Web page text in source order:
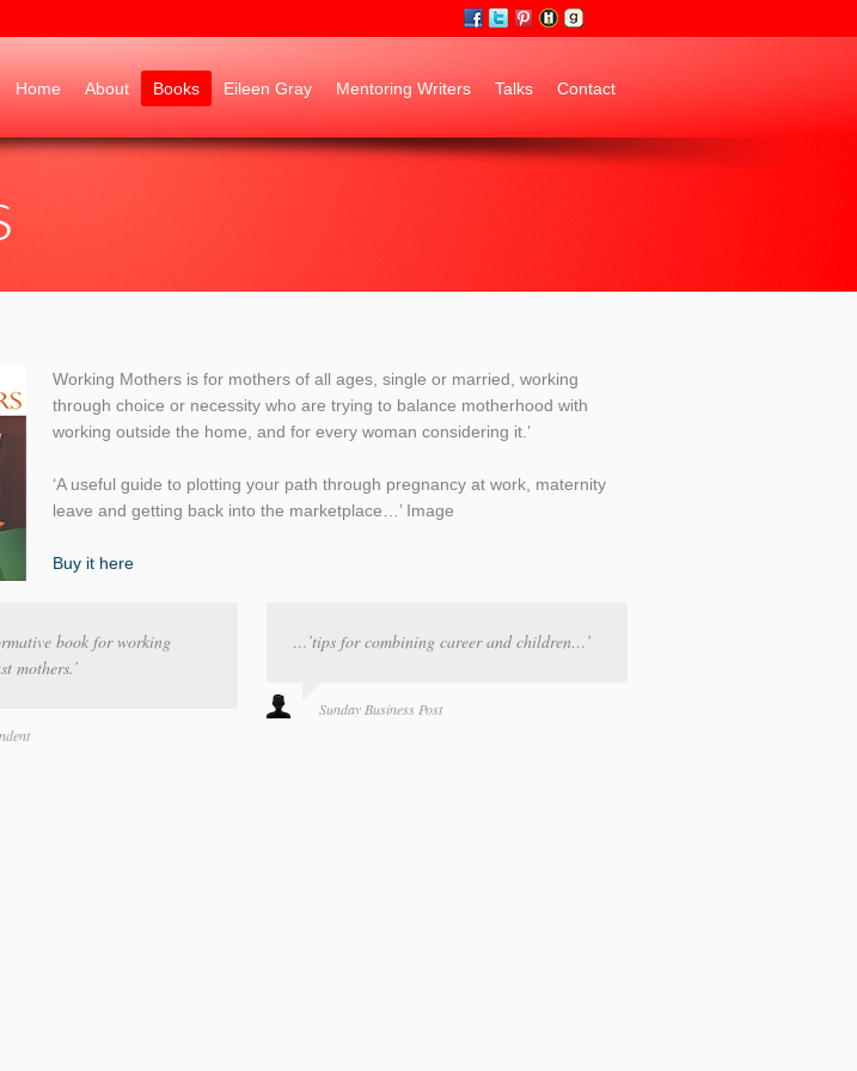
Go to:
Home About Books Eileen Gray Mentoring Writers Talks Contact
Working Mothers is for mothers of all ages, single or married, working
through choice or necessity who are trying to balance motherhood with
working outside the home, and for every woman considering it.’
‘A useful guide to plotting your path through pregnancy at work, maternity
leave and getting back into the marketplace…’ Image
Buy it here
book for working
mothers.’
…’tips for combining career and children…’
Sunday Business Post